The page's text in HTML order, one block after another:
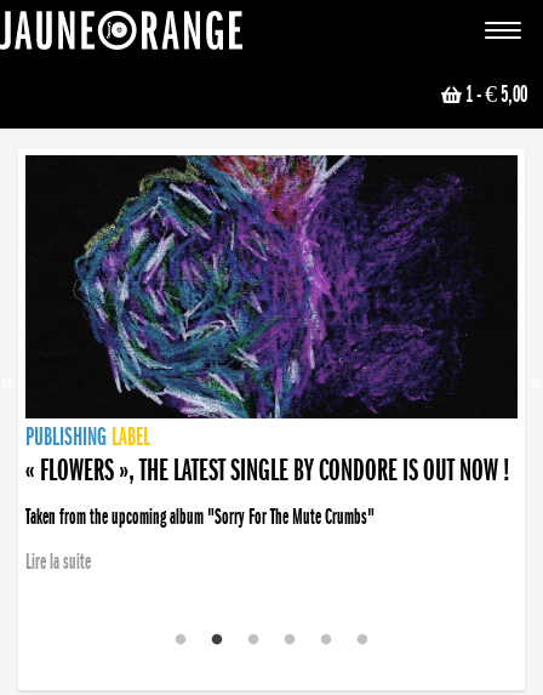
Toggle
1- € 5,00
NEWS
PUBLISHING LABEL
PUBLISHING LABEL
« FLOWERS », THE LATEST SINGLE BY CONDORE IS OUT NOW !
Taken from the upcoming album "Sorry For The Mute Crumbs"
Lire la suite
PUBLISHING LABEL
LABEL
PUBLISHING LABEL
LABEL